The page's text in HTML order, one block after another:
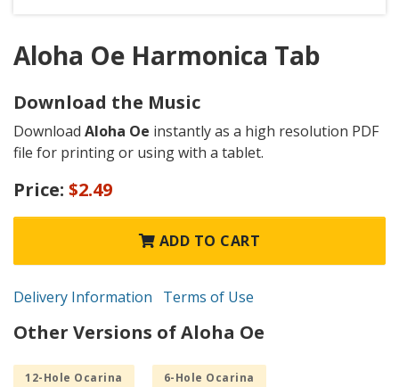
Aloha Oe Harmonica Tab
Download the Music
Download Aloha Oe instantly as a high resolution PDF
file for printing or using with a tablet.
Price: $2.49
ADD TO CART
Delivery Information Terms of Use
Other Versions of Aloha Oe
12-Hole Ocarina 6-Hole Ocarina